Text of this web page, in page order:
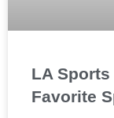
LA Sports
Favorite